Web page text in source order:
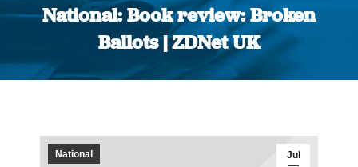
National: Book review: Broken
Ballots | ZDNet UK
You are here:
Jul
National